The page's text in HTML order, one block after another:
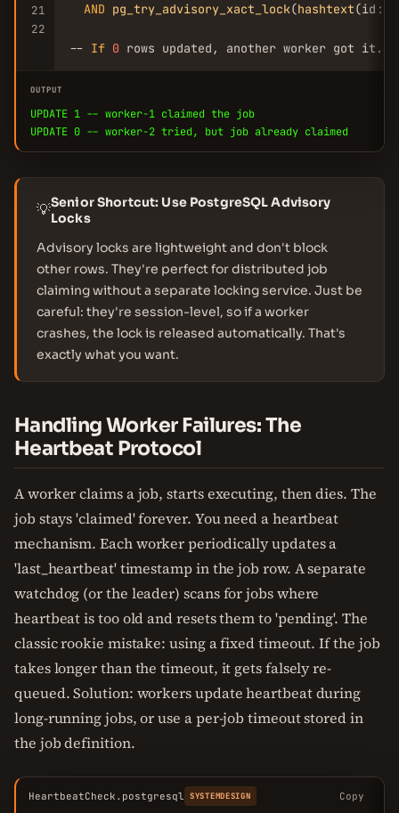
21
22
AND pg_try_advisory_xact_lock(hashtext
-- If 0 rows updated, another worker got it.
OUTPUT
UPDATE 1 -- worker-1 claimed the job
UPDATE 0 -- worker-2 tried, but job already claimed
💡Senior Shortcut: Use PostgreSQL Advisory
Locks
Advisory locks are lightweight and don't block
other rows. They're perfect for distributed job
claiming without a separate locking service. Just be
careful: they're session-level, so if a worker
crashes, the lock is released automatically. That's
exactly what you want.
Handling Worker Failures: The
Heartbeat Protocol
A worker claims a job, starts executing, then dies. The
job stays 'claimed' forever. You need a heartbeat
mechanism. Each worker periodically updates a
'last_heartbeat' timestamp in the job row. A separate
watchdog (or the leader) scans for jobs where
heartbeat is too old and resets them to 'pending'. The
classic rookie mistake: using a fixed timeout. If the job
takes longer than the timeout, it gets falsely re-
queued. Solution: workers update heartbeat during
long-running jobs, or use a per-job timeout stored in
the job definition.
HeartbeatCheck.postgresql SYSTEMDESIGN Copy